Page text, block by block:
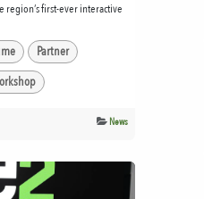
region’s first-ever interactive
Partner
News